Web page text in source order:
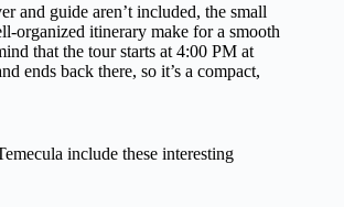
and guide aren’t included, the small
organized itinerary make for a smooth
that the tour starts at 4:00 PM at
ends back there, so it’s a compact,
include these interesting